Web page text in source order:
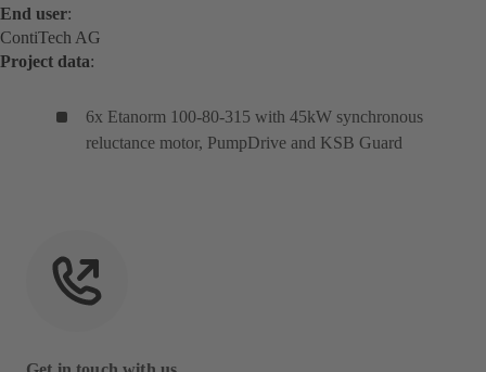
End user:
ContiTech AG
Project data:
6x Etanorm 100-80-315 with 45kW synchronous
reluctance motor, PumpDrive and KSB Guard